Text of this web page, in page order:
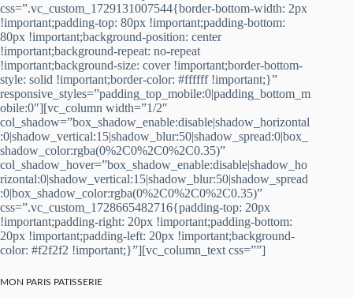
css=”.vc_custom_1729131007544{border-bottom-width: 2px
!important;padding-top: 80px !important;padding-bottom:
80px !important;background-position: center
!important;background-repeat: no-repeat
!important;background-size: cover !important;border-bottom-
style: solid !important;border-color: #ffffff !important;}”
responsive_styles=”padding_top_mobile:0|padding_bottom_m
obile:0″][vc_column width=”1/2″
col_shadow=”box_shadow_enable:disable|shadow_horizontal
:0|shadow_vertical:15|shadow_blur:50|shadow_spread:0|box_
shadow_color:rgba(0%2C0%2C0%2C0.35)”
col_shadow_hover=”box_shadow_enable:disable|shadow_ho
rizontal:0|shadow_vertical:15|shadow_blur:50|shadow_spread
:0|box_shadow_color:rgba(0%2C0%2C0%2C0.35)”
css=”.vc_custom_1728665482716{padding-top: 20px
!important;padding-right: 20px !important;padding-bottom:
20px !important;padding-left: 20px !important;background-
color: #f2f2f2 !important;}”][vc_column_text css=””]
MON PARIS PATISSERIE